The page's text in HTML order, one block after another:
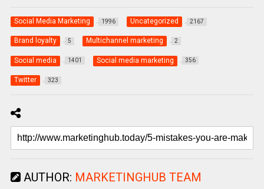
Social Media Marketing 1996 Uncategorized 2167
Brand loyalty 5 Multichannel marketing 2
Social media 1401 Social media marketing 356
Twitter 323
AUTHOR: MARKETINGHUB TEAM